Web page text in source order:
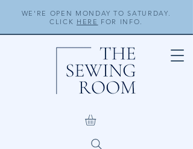
WE'RE OPEN MONDAY TO SATURDAY.
CLICK HERE FOR INFO.